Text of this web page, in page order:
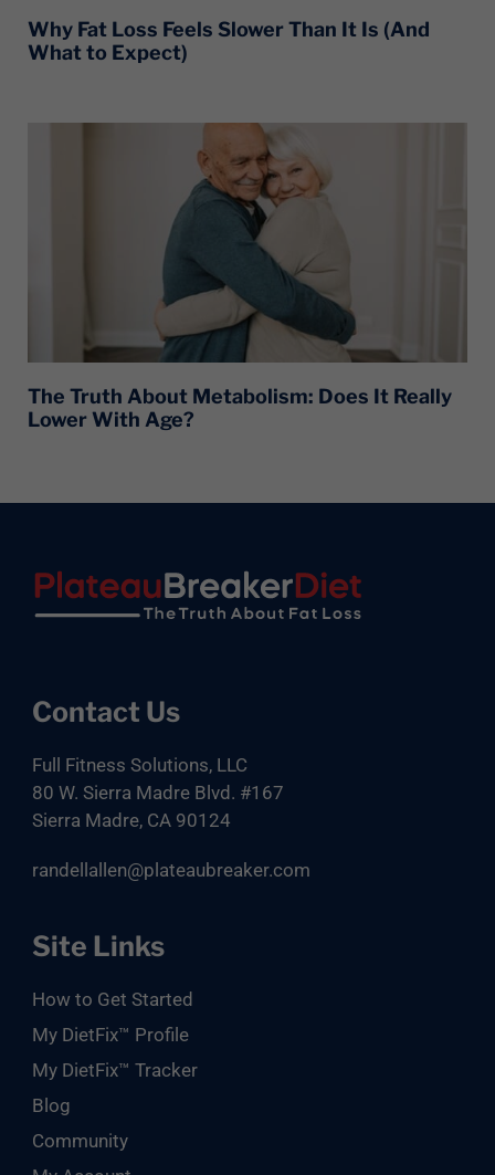
Why Fat Loss Feels Slower Than It Is (And
What to Expect)
The Truth About Metabolism: Does It Really
Lower With Age?
Footer
Contact Us
Full Fitness Solutions, LLC
80 W. Sierra Madre Blvd. #167
Sierra Madre, CA 90124
randellallen@plateaubreaker.com
Site Links
How to Get Started
My DietFix™ Profile
My DietFix™ Tracker
Blog
Community